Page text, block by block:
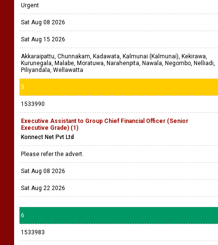
Urgent
Sat Aug 08 2026
Sat Aug 15 2026
Akkaraipattu, Chunnakam, Kadawata, Kalmunai (Kalmunai), Kekirawa,
Kurunegala, Malabe, Moratuwa, Narahenpita, Nawala, Negombo, Nelliadi,
Piliyandala, Wellawatta
5
1533990
Executive Assistant to Group Chief Financial Officer (Senior
Executive Grade) (1)
Konnect Net Pvt Ltd
Please refer the advert.
Sat Aug 08 2026
Sat Aug 22 2026
6
1533983